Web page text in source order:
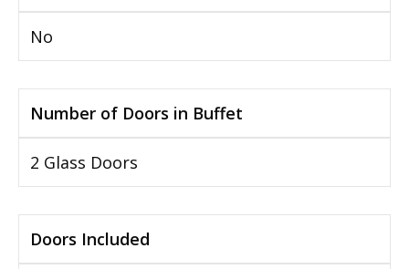
No
Number of Doors in Buffet
2 Glass Doors
Doors Included